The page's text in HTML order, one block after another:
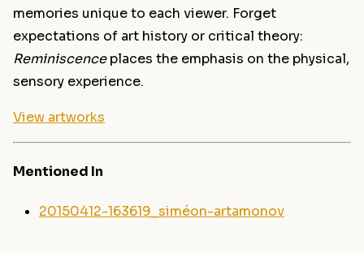
memories unique to each viewer. Forget
expectations of art history or critical theory:
Reminiscenceplaces the emphasis on the physical,
sensory experience.
View artworks
Mentioned In
20150412-163619_siméon-artamonov